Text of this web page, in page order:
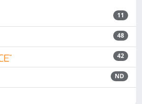
11
48
42
ND